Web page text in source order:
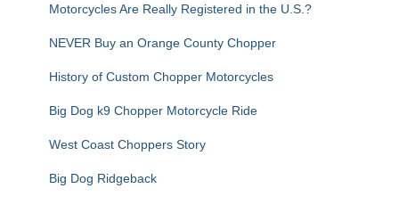
Motorcycles Are Really Registered in the U.S.?
NEVER Buy an Orange County Chopper
History of Custom Chopper Motorcycles
Big Dog k9 Chopper Motorcycle Ride
West Coast Choppers Story
Big Dog Ridgeback